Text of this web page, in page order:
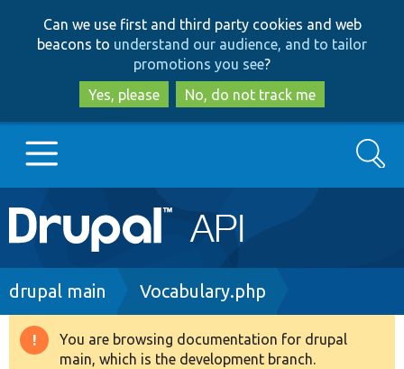
to
main
content
to
search
Can we use first and third party cookies and web
beacons to understand our audience, and to tailor
promotions you see?
Yes, please
No, do not track me
Main
navigation
Go to Drupal.org
Drupal 8+
Search
Breadcrumb
drupal main Vocabulary.php
Warning
You are browsing documentation for drupal
main, which is the development branch.